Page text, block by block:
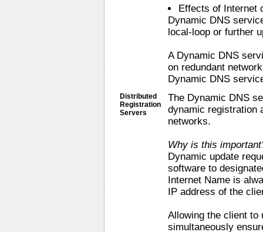
Effects of Internet
Dynamic DNS
local-loop or further
A Dynamic DNS
on redundant
Dynamic DNS
Distributed
Registration
Servers
The Dynamic DNS
dynamic registration
networks.
Why is this
Dynamic update
software to
Internet Name is
IP address of the
Allowing the client to
simultaneously